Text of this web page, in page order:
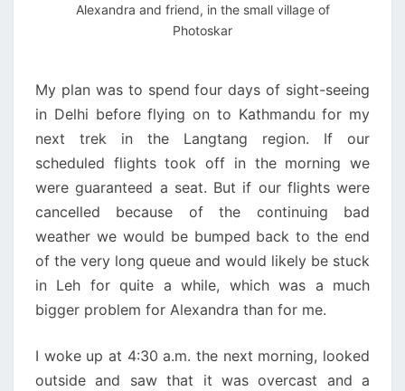
Alexandra and friend, in the small village of
Photoskar
My plan was to spend four days of sight-seeing
in Delhi before flying on to Kathmandu for my
next trek in the Langtang region. If our
scheduled flights took off in the morning we
were guaranteed a seat. But if our flights were
cancelled because of the continuing bad
weather we would be bumped back to the end
of the very long queue and would likely be stuck
in Leh for quite a while, which was a much
bigger problem for Alexandra than for me.
I woke up at 4:30 a.m. the next morning, looked
outside and saw that it was overcast and a